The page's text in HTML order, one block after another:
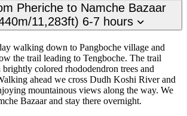
Pheriche to Namche Bazaar
11,283ft) 6-7 hours
walking down to Pangboche village and
the trail leading to Tengboche. The trail
brightly colored rhododendron trees and
ahead we cross Dudh Koshi River and
mountainous views along the way. We
Bazaar and stay there overnight.